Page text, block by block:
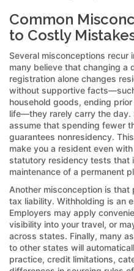
Common
to Costly
Several misconceptions recur
many believe that changing a
registration alone changes
without supportive
household goods, ending
life—they rarely carry the
assume that spending fewer
guarantees nonresidency.
make you a resident even
statutory residency tests that
maintenance of a permanent
Another misconception is that
tax liability. Withholding is an
Employers may apply
visibility into your travel, or
across states. Finally, many
to other states will
practice, credit limitations,